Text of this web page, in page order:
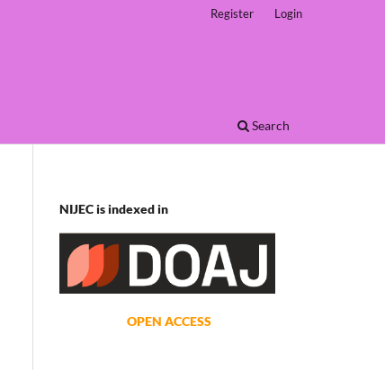
Search
Register Login
NIJEC is indexed in
OPEN ACCESS